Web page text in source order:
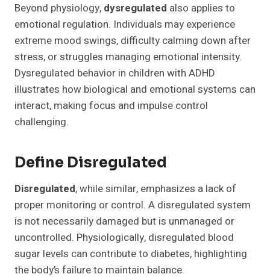
Beyond physiology, dysregulated also applies to
emotional regulation. Individuals may experience
extreme mood swings, difficulty calming down after
stress, or struggles managing emotional intensity.
Dysregulated behavior in children with ADHD
illustrates how biological and emotional systems can
interact, making focus and impulse control
challenging.
Define Disregulated
Disregulated, while similar, emphasizes a lack of
proper monitoring or control. A disregulated system
is not necessarily damaged but is unmanaged or
uncontrolled. Physiologically, disregulated blood
sugar levels can contribute to diabetes, highlighting
the body’s failure to maintain balance.